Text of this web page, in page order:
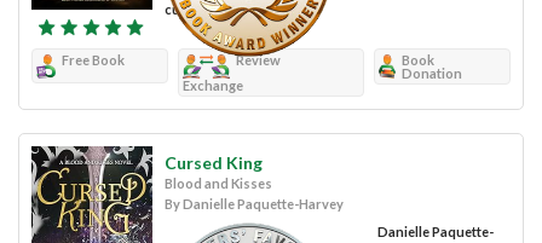
cunning god, a...
Free Book
Review
Exchange
Book
Donation
Cursed King
Blood and Kisses
By Danielle Paquette-Harvey
Danielle Paquette-